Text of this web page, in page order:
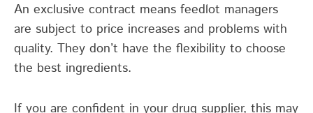
An exclusive contract means feedlot managers
are subject to price increases and problems with
quality. They don’t have the flexibility to choose
the best ingredients.
If you are confident in your drug supplier, this may